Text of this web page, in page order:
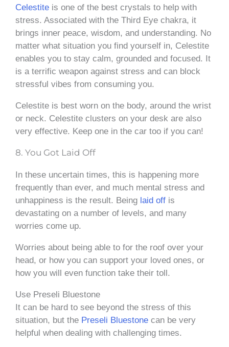
Celestite is one of the best crystals to help with
stress. Associated with the Third Eye chakra, it
brings inner peace, wisdom, and understanding. No
matter what situation you find yourself in, Celestite
enables you to stay calm, grounded and focused. It
is a terrific weapon against stress and can block
stressful vibes from consuming you.
Celestite is best worn on the body, around the wrist
or neck. Celestite clusters on your desk are also
very effective. Keep one in the car too if you can!
8. You Got Laid Off
In these uncertain times, this is happening more
frequently than ever, and much mental stress and
unhappiness is the result. Being laid off is
devastating on a number of levels, and many
worries come up.
Worries about being able to for the roof over your
head, or how you can support your loved ones, or
how you will even function take their toll.
Use Preseli Bluestone
It can be hard to see beyond the stress of this
situation, but the Preseli Bluestone can be very
helpful when dealing with challenging times.